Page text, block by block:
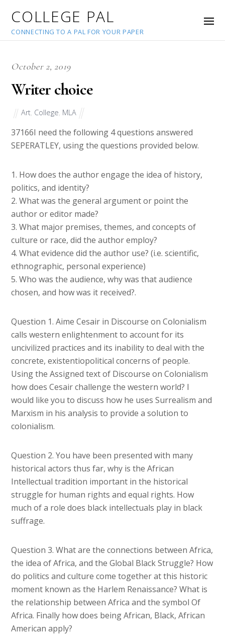
COLLEGE PAL
CONNECTING TO A PAL FOR YOUR PAPER
October 2, 2019
Writer choice
Art College MLA
37166I need the following 4 questions answered
SEPERATLEY, using the questions provided below.
1. How does the author engage the idea of history,
politics, and identity?
2. What was the general argument or point the
author or editor made?
3. What major premises, themes, and concepts of
culture or race, did the author employ?
4. What evidence did the author use? (i.e. scientific,
ethnographic, personal experience)
5. Who was the audience, why was that audience
chosen, and how was it received?.
Question 1. Aime Cesair in Discourse on Colonialism
calls western enlightenment to account for its
uncivilized practices and its inability to deal with the
concrete, existentiopolitical concerns of people.
Using the Assigned text of Discourse on Colonialism
how does Cesair challenge the western world? I
would like you to discuss how he uses Surrealism and
Marxism in his analysis to provide a solution to
colonialism.
Question 2. You have been presented with many
historical actors thus far, why is the African
Intellectual tradition important in the historical
struggle for human rights and equal rights. How
much of a role does black intellectuals play in black
suffrage.
Question 3. What are the connections between Africa,
the idea of Africa, and the Global Black Struggle? How
do politics and culture come together at this historic
moment known as the Harlem Renaissance? What is
the relationship between Africa and the symbol Of
Africa. Finally how does being African, Black, African
American apply?